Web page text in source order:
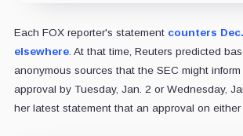
Each FOX reporter's statement counters
elsewhere. At that time, Reuters predicted
anonymous sources that the SEC might
approval by Tuesday, Jan. 2 or Wednesday,
her latest statement that an approval on either